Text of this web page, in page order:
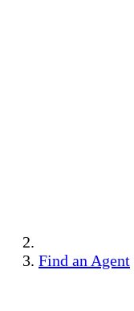
Find an Agent